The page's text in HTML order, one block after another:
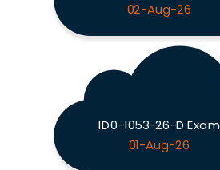
02-Aug-26
1D0-1053-26-D Exam
01-Aug-26